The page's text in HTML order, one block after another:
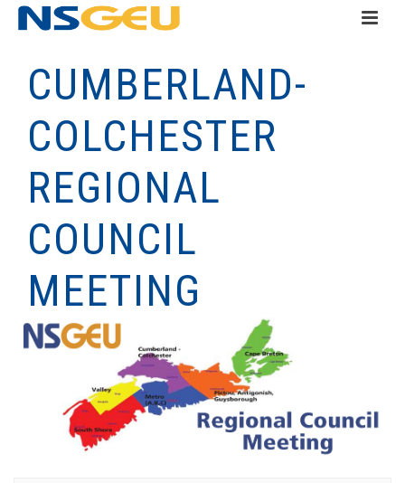
CUMBERLAND-
COLCHESTER
REGIONAL
COUNCIL
MEETING